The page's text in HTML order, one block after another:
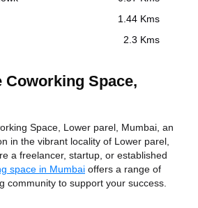
1.44 Kms
2.3 Kms
Coworking Space,
Space, Lower parel, Mumbai, an
in the vibrant locality of Lower parel,
a freelancer, startup, or established
space in Mumbai offers a range of
community to support your success.